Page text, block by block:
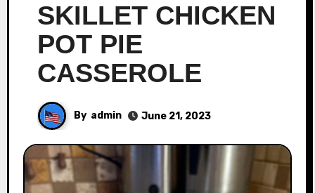
SKILLET CHICKEN
POT PIE
CASSEROLE
By admin June 21, 2023